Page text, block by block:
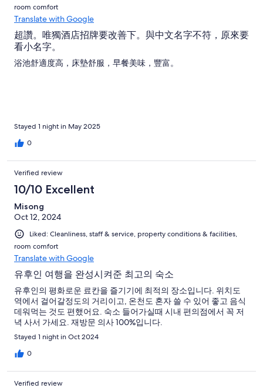
room comfort
Translate with Google
超讚。唯獨酒店招牌要改善下。與中文名字不符，原來要
看小名字。
浴池舒適度高，床墊舒服，早餐美味，豐富。
Stayed 1 night in May 2025
0
Verified review
10/10 Excellent
Misong
Oct 12, 2024
Liked: Cleanliness, staff & service, property conditions & facilities,
room comfort
Translate with Google
유후인 여행을 완성시켜준 최고의 숙소
유후인의 평화로운 료칸을 즐기기에 최적의 장소입니다. 위치도
역에서 걸어갈정도의 거리이고, 온천도 혼자 쓸 수 있어 좋고 음식
데워먹는 것도 편했어요. 숙소 들어가실때 시내 편의점에서 꼭 저
녁 사서 가세요. 재방문 의사 100%입니다.
Stayed 1 night in Oct 2024
0
Verified review